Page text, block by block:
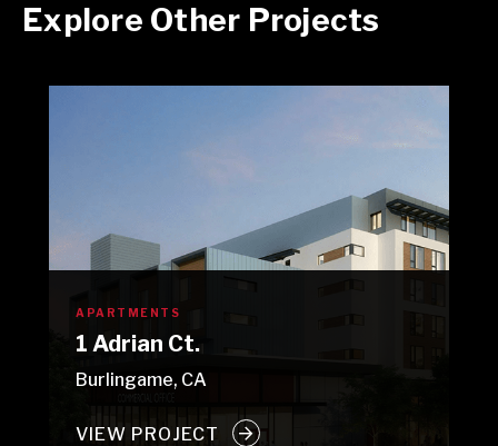
Explore Other Projects
APARTMENTS
1 Adrian Ct.
Burlingame, CA
VIEW PROJECT